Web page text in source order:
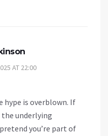
AT 22:00
hype is overblown. If
underlying
you’re part of